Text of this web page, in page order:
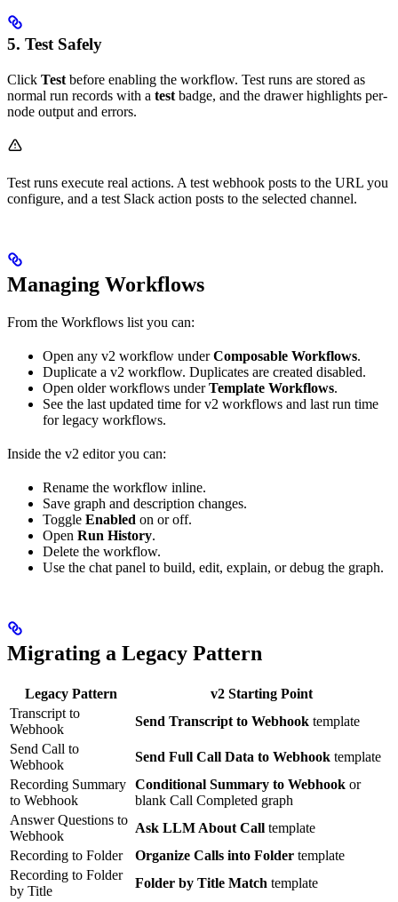
5. Test Safely
Click Test before enabling the workflow. Test runs are stored as
normal run records with a test badge, and the drawer highlights per-
node output and errors.
Test runs execute real actions. A test webhook posts to the URL you
configure, and a test Slack action posts to the selected channel.
Managing Workflows
From the Workflows list you can:
Open any v2 workflow underComposable Workflows.
Duplicate a v2 workflow. Duplicates are created disabled.
Open older workflows underTemplate Workflows.
See the last updated time for v2 workflows and last run time
for legacy workflows.
Inside the v2 editor you can:
Rename the workflow inline.
Save graph and description changes.
Toggle Enabled on or off.
Open Run History.
Delete the workflow.
Use the chat panel to build, edit, explain, or debug the graph.
Migrating a Legacy Pattern
Legacy Pattern
v2 Starting Point
Transcript to
Webhook
Send Transcript to Webhook template
Send Call to
Webhook
Send Full Call Data to Webhook template
Recording Summary
to Webhook
Conditional Summary to Webhook or
blank Call Completed graph
Answer Questions to
Webhook
Ask LLM About Call template
Recording to Folder
Organize Calls into Folder template
Recording to Folder
by Title
Folder by Title Match template